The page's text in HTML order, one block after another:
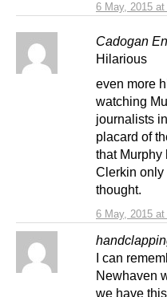
6 May, 2015 at
Cadogan
6 May, 2015 at
Hilarious
even more
watching
journalists
placard of
that Murphy
Clerkin only
thought.
I can
Newhaven
we have